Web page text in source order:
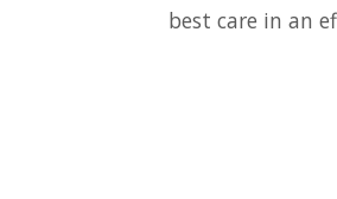
best care in an